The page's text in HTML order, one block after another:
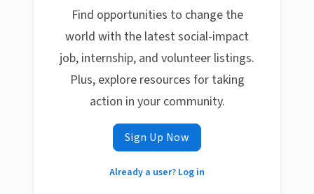
Find opportunities to change the
world with the latest social-impact
job, internship, and volunteer listings.
Plus, explore resources for taking
action in your community.
Sign Up Now
Already a user? Log in